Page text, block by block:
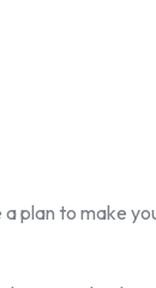
plan to make